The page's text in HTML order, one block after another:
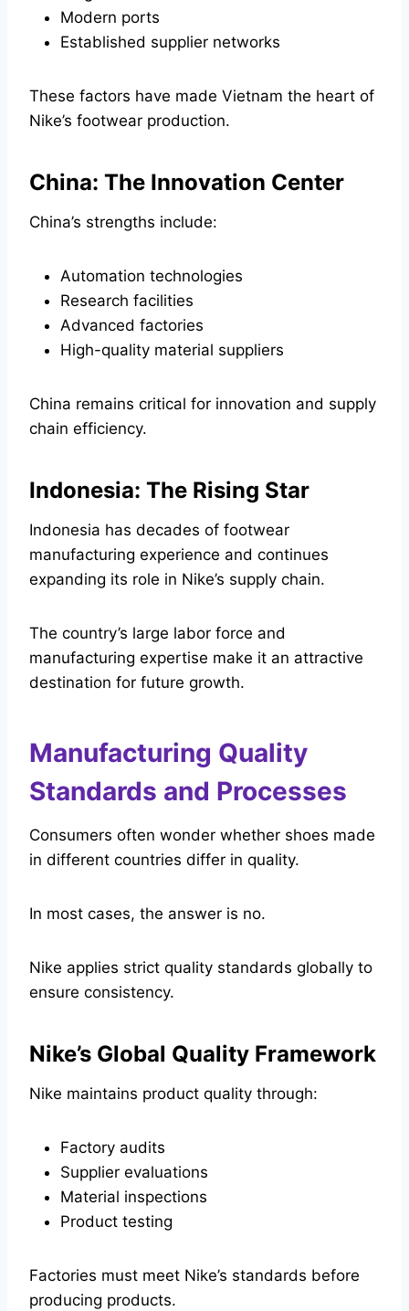
Modern ports
Established supplier networks
These factors have made Vietnam the heart of
Nike’s footwear production.
China: The Innovation Center
China’s strengths include:
Automation technologies
Research facilities
Advanced factories
High-quality material suppliers
China remains critical for innovation and supply
chain efficiency.
Indonesia: The Rising Star
Indonesia has decades of footwear
manufacturing experience and continues
expanding its role in Nike’s supply chain.
The country’s large labor force and
manufacturing expertise make it an attractive
destination for future growth.
Manufacturing Quality
Standards and Processes
Consumers often wonder whether shoes made
in different countries differ in quality.
In most cases, the answer is no.
Nike applies strict quality standards globally to
ensure consistency.
Nike’s Global Quality Framework
Nike maintains product quality through:
Factory audits
Supplier evaluations
Material inspections
Product testing
Factories must meet Nike’s standards before
producing products.